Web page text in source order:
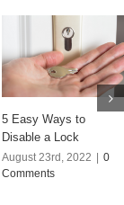
5 Easy Ways to
Disable a Lock
August 23rd, 2022 | 0
Comments